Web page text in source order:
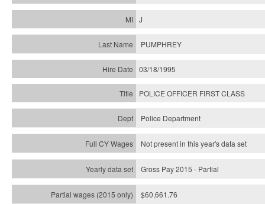
J
PUMPHREY
03/18/1995
POLICE OFFICER FIRST CLASS
Police Department
Not present in this year's data set
Gross Pay 2015 - Partial
$60,661.76